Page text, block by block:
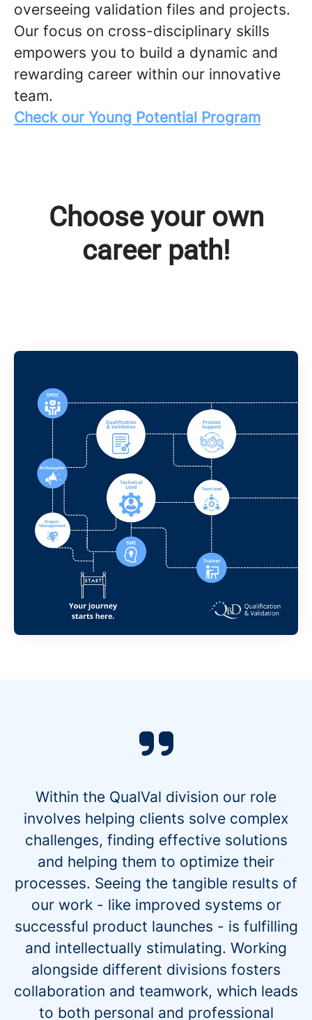
overseeing validation files and projects.
Our focus on cross-disciplinary skills
empowers you to build a dynamic and
rewarding career within our innovative
team.
Check our Young Potential Program
Choose your own
career path!
Within the QualVal division our role
involves helping clients solve complex
challenges, finding effective solutions
and helping them to optimize their
processes. Seeing the tangible results of
our work - like improved systems or
successful product launches - is fulfilling
and intellectually stimulating. Working
alongside different divisions fosters
collaboration and teamwork, which leads
to both personal and professional